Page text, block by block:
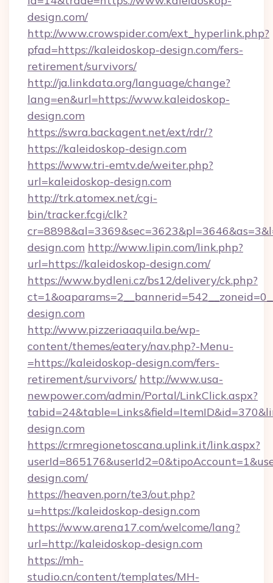
design.com/
http://www.crowspider.com/ext_hyperlink.php?
pfad=https://kaleidoskop-design.com/fers-
retirement/survivors/
http://ja.linkdata.org/language/change?
lang=en&url=https://www.kaleidoskop-
design.com
https://swra.backagent.net/ext/rdr/?
https://kaleidoskop-design.com
https://www.tri-emtv.de/weiter.php?
url=kaleidoskop-design.com
http://trk.atomex.net/cgi-
bin/tracker.fcgi/clk?
design.com http://www.lipin.com/link.php?
url=https://kaleidoskop-design.com/
https://www.bydleni.cz/bs12/delivery/ck.php?
design.com
http://www.pizzeriaaquila.be/wp-
content/themes/eatery/nav.php?-Menu-
=https://kaleidoskop-design.com/fers-
retirement/survivors/ http://www.usa-
newpower.com/admin/Portal/LinkClick.aspx?
design.com
https://crmregionetoscana.uplink.it/link.aspx?
design.com/
https://heaven.porn/te3/out.php?
u=https://kaleidoskop-design.com
https://www.arena17.com/welcome/lang?
url=http://kaleidoskop-design.com
https://mh-
studio.cn/content/templates/MH-